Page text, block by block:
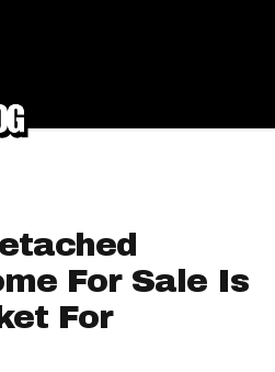
For Sale Is
For